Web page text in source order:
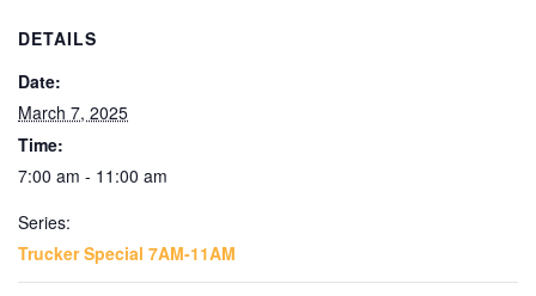
DETAILS
Date:
March 7, 2025
Time:
7:00 am - 11:00 am
Series:
Trucker Special 7AM-11AM